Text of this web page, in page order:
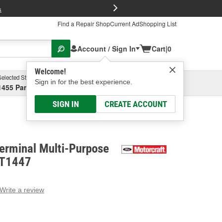
Find a Repair ShopCurrent AdShopping List
Account / Sign In
Welcome!
Sign in for the best experience.
SIGN IN CREATE ACCOUNT
Cart|0
Store
Parsons Ave, Columbus, OHSelect or Add New
Multi-Purpose
Write a review